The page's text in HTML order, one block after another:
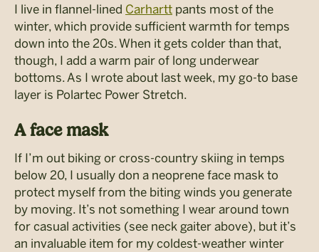
I live in flannel-lined Carhartt pants most of the
winter, which provide sufficient warmth for temps
down into the 20s. When it gets colder than that,
though, I add a warm pair of long underwear
bottoms. As I wrote about last week, my go-to base
layer is Polartec Power Stretch.
A face mask
If I’m out biking or cross-country skiing in temps
below 20, I usually don a neoprene face mask to
protect myself from the biting winds you generate
by moving. It’s not something I wear around town
for casual activities (see neck gaiter above), but it’s
an invaluable item for my coldest-weather winter